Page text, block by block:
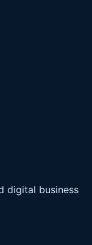
digital business